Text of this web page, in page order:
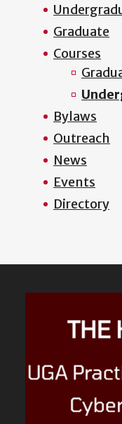
Graduate
Courses
Bylaws
Outreach
News
Events
Directory
Featured
Content